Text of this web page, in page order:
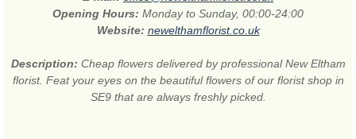
Opening Hours: Monday to Sunday, 00:00-24:00
Website: newelthamflorist.co.uk
Description: Cheap flowers delivered by professional New Eltham
florist. Feat your eyes on the beautiful flowers of our florist shop in
SE9 that are always freshly picked.